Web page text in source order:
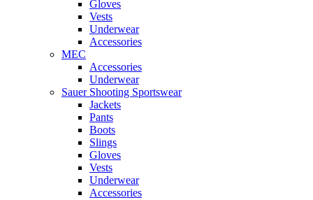
Gloves
Vests
Underwear
Accessories
MEC
Accessories
Underwear
Sauer Shooting Sportswear
Jackets
Pants
Boots
Slings
Gloves
Vests
Underwear
Accessories